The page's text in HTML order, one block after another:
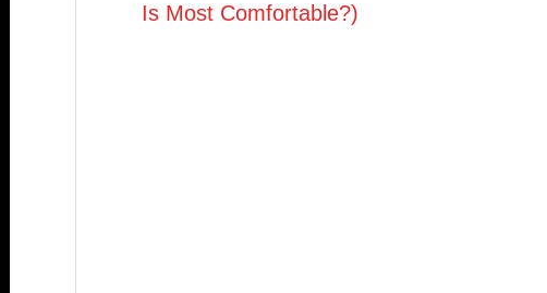
Is Most Comfortable?)